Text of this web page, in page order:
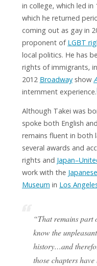
in college, which led
which he returned
coming out as gay in
proponent of LGBT
local politics. He has
rights of immigrants,
2012 Broadwayshow
internment experience.
Although Takei was
spoke both English and
remains fluent in both
several awards and
rights and
work with the
Museum in Los
“That remains part
know the
history…and
those chapters